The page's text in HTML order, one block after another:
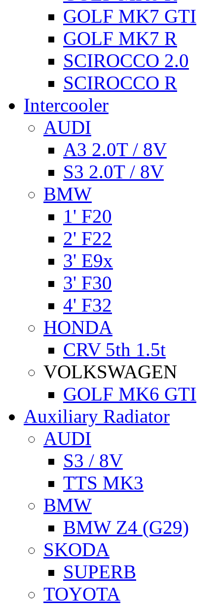
GOLF MK7 GTI
GOLF MK7 R
SCIROCCO 2.0
SCIROCCO R
Intercooler
AUDI
A3 2.0T / 8V
S3 2.0T / 8V
BMW
1' F20
2' F22
3' E9x
3' F30
4' F32
HONDA
CRV 5th 1.5t
VOLKSWAGEN
GOLF MK6 GTI
Auxiliary Radiator
AUDI
S3 / 8V
TTS MK3
BMW
BMW Z4 (G29)
SKODA
SUPERB
TOYOTA